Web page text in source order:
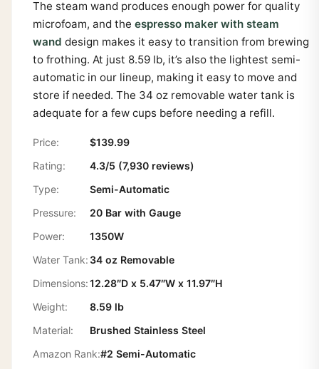
The steam wand produces enough power for quality
microfoam, and the espresso maker with steam
wand design makes it easy to transition from brewing
to frothing. At just 8.59 lb, it’s also the lightest semi-
automatic in our lineup, making it easy to move and
store if needed. The 34 oz removable water tank is
adequate for a few cups before needing a refill.
Price:
$139.99
Rating:
4.3/5 (7,930 reviews)
Type:
Semi-Automatic
Pressure:
20 Bar with Gauge
Power:
1350W
Water Tank: 34 oz Removable
Dimensions:12.28″D x 5.47″W x 11.97″H
Weight:
8.59 lb
Material:
Brushed Stainless Steel
Amazon Rank:#2 Semi-Automatic